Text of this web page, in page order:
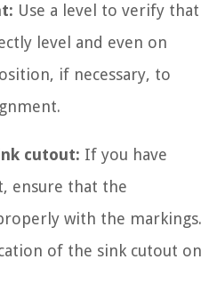
Use a level to verify that
level and even on
if necessary, to
cutout: If you have
ensure that the
with the markings.
of the sink cutout on